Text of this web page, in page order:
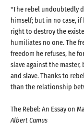
"The rebel undoubtedly
himself; but in no case,
right to destroy the
humiliates no one. The
freedom he refuses, he
slave against the
and slave. Thanks to
than the relationship
The Rebel: An Essay on
Albert Camus